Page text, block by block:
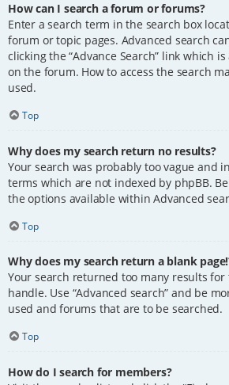
How can I search a forum or forums?
Enter a search term in the search box
forum or topic pages. Advanced search
clicking the “Advance Search” link which
on the forum. How to access the search
used.
Top
Why does my search return no results?
Your search was probably too vague and
terms which are not indexed by phpBB.
the options available within Advanced
Top
Why does my search return a blank
Your search returned too many results
handle. Use “Advanced search” and be
used and forums that are to be searched.
Top
How do I search for members?